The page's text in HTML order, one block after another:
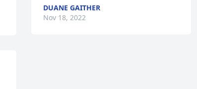
DUANE GAITHER
Nov 18, 2022